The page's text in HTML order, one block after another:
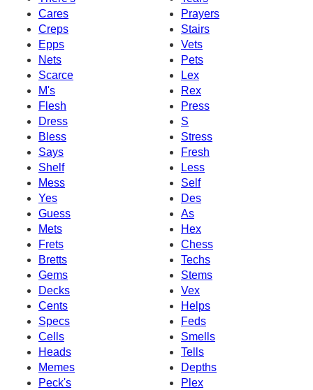
Cares
Prayers
Creps
Stairs
Epps
Vets
Nets
Pets
Scarce
Lex
M's
Rex
Flesh
Press
Dress
S
Bless
Stress
Says
Fresh
Shelf
Less
Mess
Self
Yes
Des
Guess
As
Mets
Hex
Frets
Chess
Bretts
Techs
Gems
Stems
Decks
Vex
Cents
Helps
Specs
Feds
Cells
Smells
Heads
Tells
Memes
Depths
Peck's
Plex